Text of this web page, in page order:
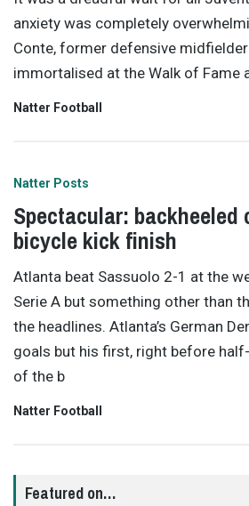
anxiety was completely
Conte, former defensive
immortalised at the Walk of Fame
Natter Football
Natter Posts
Spectacular:
bicycle kick finish
Atlanta beat Sassuolo 2-1 at the
Serie A but something other than
the headlines. Atlanta’s German
goals but his first, right before
of the b
Natter Football
Featured on…